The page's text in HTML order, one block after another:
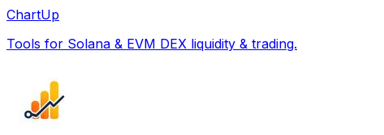
ChartUp
Tools for Solana & EVM DEX liquidity & trading.